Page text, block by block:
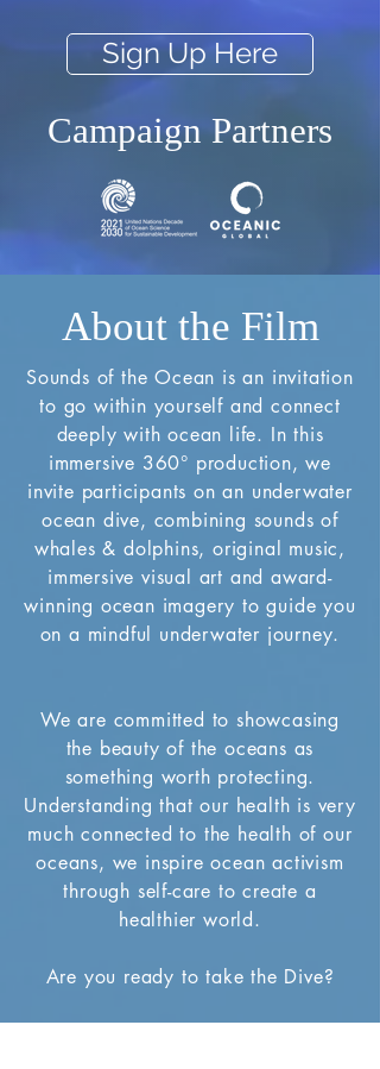
Sign Up Here
Campaign Partners
About the Film
Sounds of the Ocean is an invitation
to go within yourself and connect
deeply with ocean life. In this
immersive 360° production, we
invite participants on an underwater
ocean dive, combining sounds of
whales & dolphins, original music,
immersive visual art and award-
winning ocean imagery to guide you
on a mindful underwater journey.
We are committed to showcasing
the beauty of the oceans as
something worth protecting.
Understanding that our health is very
much connected to the health of our
oceans, we inspire ocean activism
through self-care to create a
healthier world.
Are you ready to take the Dive?